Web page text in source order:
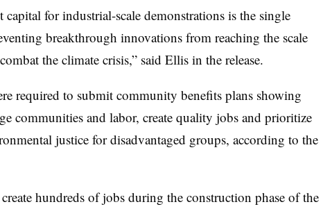
capital for industrial-scale demonstrations is the single
breakthrough innovations from reaching the scale
the climate crisis,” said Ellis in the release.
required to submit community benefits plans showing
communities and labor, create quality jobs and prioritize
justice for disadvantaged groups, according to the
hundreds of jobs during the construction phase of the